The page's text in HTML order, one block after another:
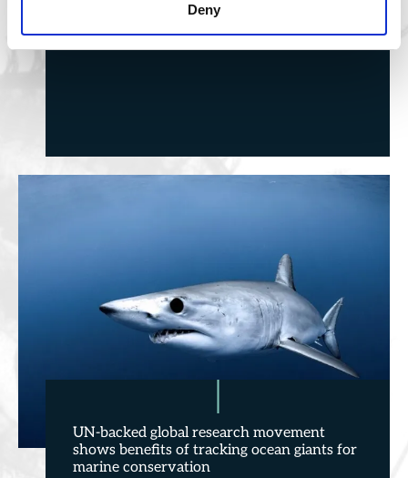
Deny
UN-backed global research movement
shows benefits of tracking ocean giants for
marine conservation